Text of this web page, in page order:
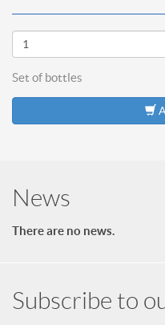
Set of bottles
News
There are no news.
Subscribe to